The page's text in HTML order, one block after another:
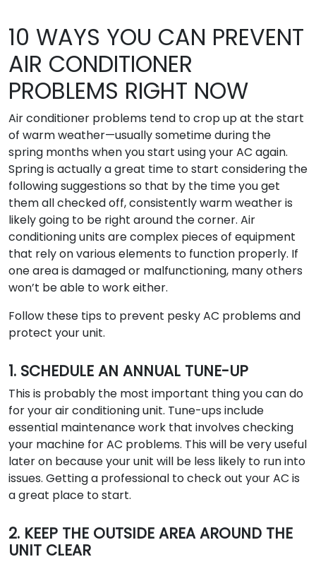
10 WAYS YOU CAN PREVENT
AIR CONDITIONER
PROBLEMS RIGHT NOW
Air conditioner problems tend to crop up at the start
of warm weather—usually sometime during the
spring months when you start using your AC again.
Spring is actually a great time to start considering the
following suggestions so that by the time you get
them all checked off, consistently warm weather is
likely going to be right around the corner. Air
conditioning units are complex pieces of equipment
that rely on various elements to function properly. If
one area is damaged or malfunctioning, many others
won’t be able to work either.
Follow these tips to prevent pesky AC problems and
protect your unit.
1. SCHEDULE AN ANNUAL TUNE-UP
This is probably the most important thing you can do
for your air conditioning unit. Tune-ups include
essential maintenance work that involves checking
your machine for AC problems. This will be very useful
later on because your unit will be less likely to run into
issues. Getting a professional to check out your AC is
a great place to start.
2. KEEP THE OUTSIDE AREA AROUND THE
UNIT CLEAR